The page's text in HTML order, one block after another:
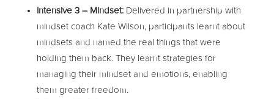
Intensive 3 – Mindset:Delivered in partnership with
mindset coach Kate Wilson, participants learnt about
mindsets and named the real things that were
holding them back. They learnt strategies for
managing their mindset and emotions, enabling
them greater freedom.